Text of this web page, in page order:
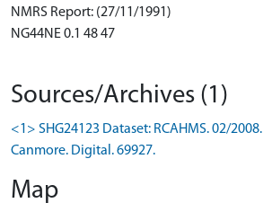
NMRS Report: (27/11/1991)
NG44NE 0.1 48 47
Sources/Archives (1)
<1> SHG24123 Dataset: RCAHMS. 02/
Canmore. Digital. 69927.
Map